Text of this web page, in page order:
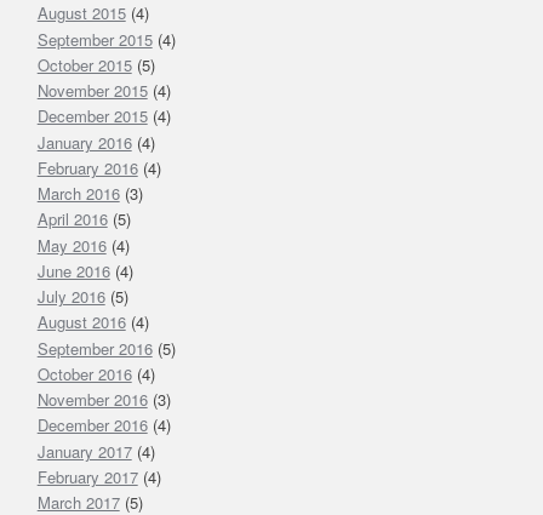
August 2015(4)
September 2015(4)
October 2015(5)
November 2015(4)
December 2015(4)
January 2016(4)
February 2016(4)
March 2016(3)
April 2016(5)
May 2016(4)
June 2016(4)
July 2016(5)
August 2016(4)
September 2016(5)
October 2016(4)
November 2016(3)
December 2016(4)
January 2017(4)
February 2017(4)
March 2017(5)